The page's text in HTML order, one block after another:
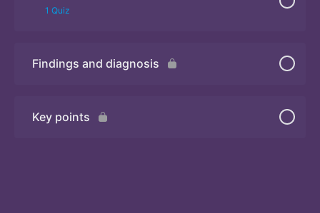
1 Quiz
Quiz
Findings and diagnosis
Key points